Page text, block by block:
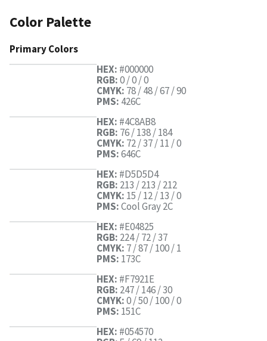
Color Palette
Primary Colors
HEX: #000000
RGB:0 / 0 / 0
CMYK: 78 / 48 / 67 / 90
PMS: 426C
HEX: #4C8AB8
RGB: 76 / 138 / 184
CMYK: 72 / 37 / 11 / 0
PMS:646C
HEX: #D5D5D4
RGB: 213 / 213 / 212
CMYK: 15 / 12 / 13 / 0
PMS:Cool Gray 2C
HEX: #E04825
RGB: 224 / 72 / 37
CMYK: 7 / 87 / 100 / 1
PMS: 173C
HEX: #F7921E
RGB: 247 / 146 / 30
CMYK:0 / 50 / 100 / 0
PMS: 151C
HEX: #054570